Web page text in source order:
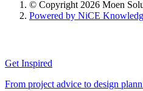
© Copyright 2026 Moen
Powered by NiCE
Get Inspired
From project advice to design